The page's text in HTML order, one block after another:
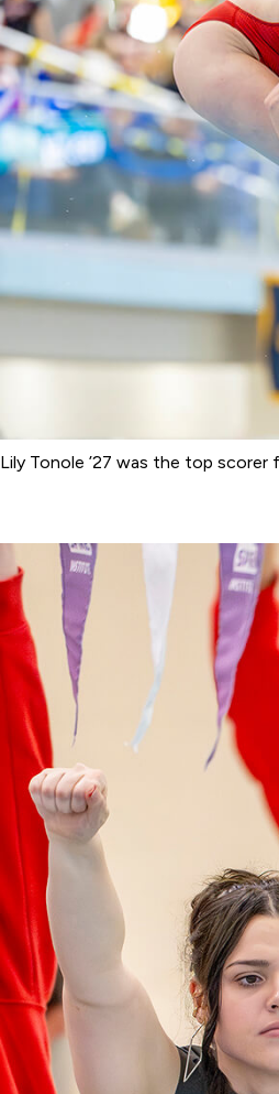
Lily Tonole ’27 was the top